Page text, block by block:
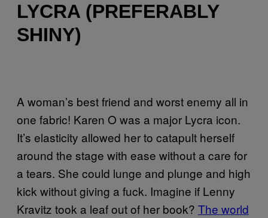
LYCRA (PREFERABLY
SHINY)
A woman’s best friend and worst enemy all in
one fabric! Karen O was a major Lycra icon.
It’s elasticity allowed her to catapult herself
around the stage with ease without a care for
a tears. She could lunge and plunge and high
kick without giving a fuck. Imagine if Lenny
Kravitz took a leaf out of her book? The world